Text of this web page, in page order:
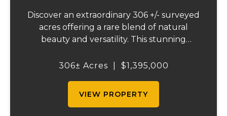
Discover an extraordinary 306 +/- surveyed
acres offering a rare blend of natural
beauty and versatility. This stunning
fields ideal for pasture or hay production,
306± Acres $1,395,000
VIEW PROPERTY